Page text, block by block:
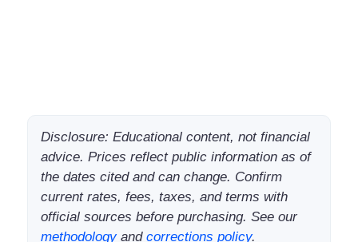
Disclosure: Educational content, not financial
advice. Prices reflect public information as of
the dates cited and can change. Confirm
current rates, fees, taxes, and terms with
official sources before purchasing. See our
methodologyand corrections policy.